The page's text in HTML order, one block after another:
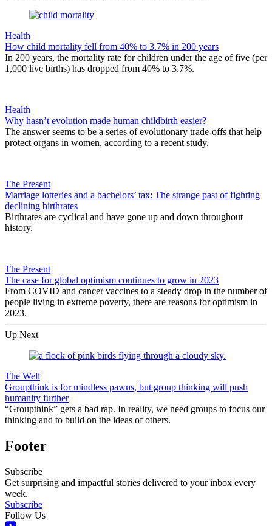
Health
How child mortality fell from 40% to 3.7% in 200 years
In 200 years, the mortality rate for children under the age of five (per
1,000 live births) has dropped from 40% to 3.7%.
Health
Why hasn’t evolution made human childbirth easier?
The answer seems to be a series of evolutionary trade-offs that help
protect organs in women, according to a recent study.
The Present
Marriage lotteries and a bachelors’ tax: The strange past of fighting
declining birthrates
Birthrates are cyclical and have gone up and down throughout
history.
The Present
The case for global optimism continues to grow in 2023
From COVID and cancer vaccines to a steady drop in the number of
people living in extreme poverty, there are reasons for optimism in
2023.
Up Next
The Well
Groupthink is for mindless pawns, but group thinking will push
humanity further
“Groupthink” gets a bad rap. In reality, we need groups to focus our
thinking and to build on the ideas of others.
Footer
Subscribe
Get surprising and impactful stories delivered to your inbox every
week.
Subscribe
Follow Us